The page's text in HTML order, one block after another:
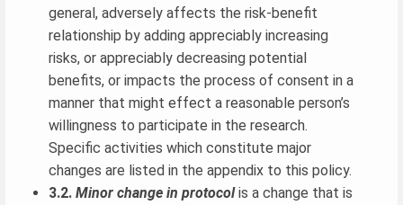
general, adversely affects the risk-benefit
relationship by adding appreciably increasing
risks, or appreciably decreasing potential
benefits, or impacts the process of consent in a
manner that might effect a reasonable person’s
willingness to participate in the research.
Specific activities which constitute major
changes are listed in the appendix to this policy.
3.2. Minor change in protocolis a change that is